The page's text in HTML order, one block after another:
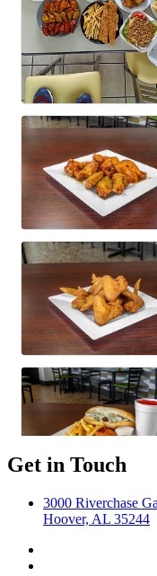
Get in Touch
3000 Riverchase
Hoover, AL 35244